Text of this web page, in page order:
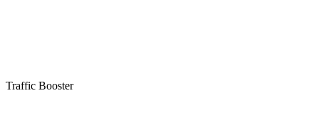
Traffic Booster